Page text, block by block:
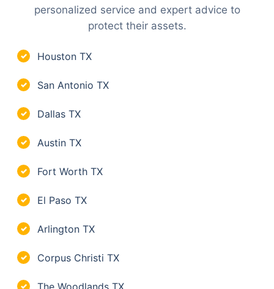
personalized service and expert advice to
protect their assets.
✓ Houston TX
✓ San Antonio TX
✓ Dallas TX
✓ Austin TX
✓ Fort Worth TX
✓ El Paso TX
✓ Arlington TX
✓ Corpus Christi TX
✓ The Woodlands TX